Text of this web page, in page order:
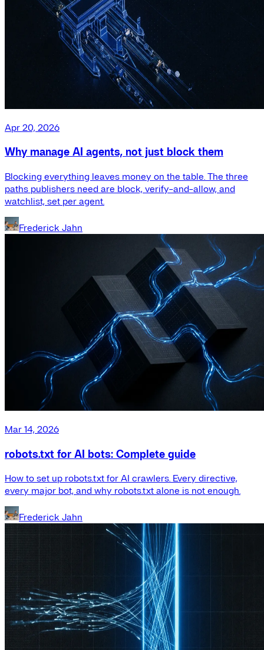
Apr 20, 2026
Why manage AI agents, not just block them
Blocking everything leaves money on the table. The three
paths publishers need are block, verify-and-allow, and
watchlist, set per agent.
Frederick Jahn
Mar 14, 2026
robots.txt for AI bots: Complete guide
How to set up robots.txt for AI crawlers. Every directive,
every major bot, and why robots.txt alone is not enough.
Frederick Jahn